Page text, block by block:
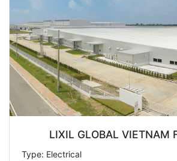
LIXIL GLOBAL VIETNAM
Type: Electrical